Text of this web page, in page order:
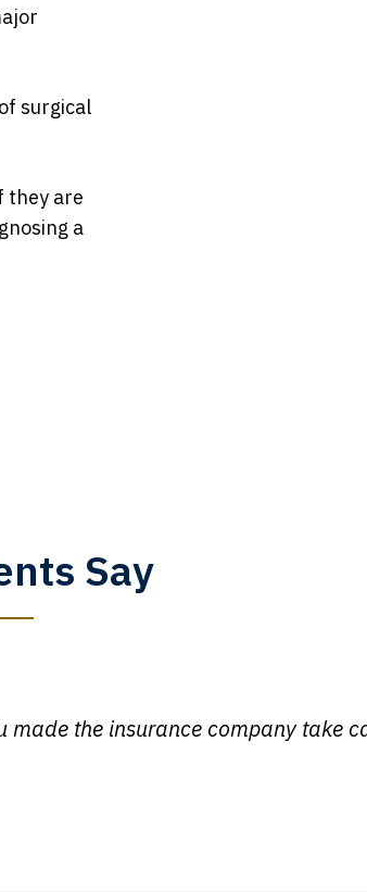
surgical
they are
a
Say
made the insurance company take
recovery for my broken wrist when